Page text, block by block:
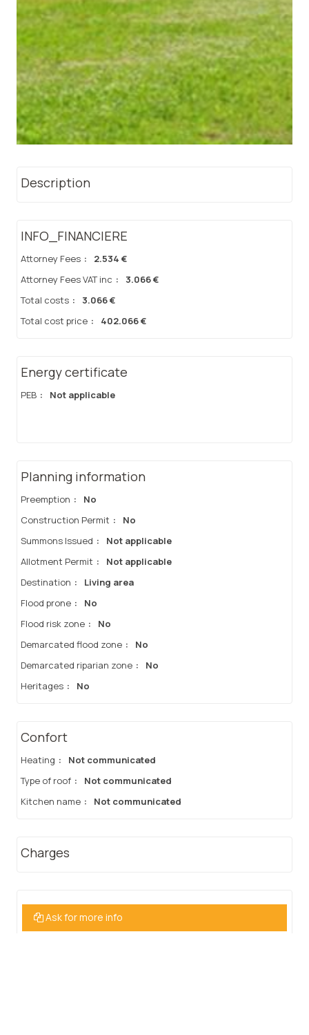
Description
INFO_FINANCIERE
Attorney Fees :
2.534 €
Attorney Fees VAT inc :
3.066 €
Total costs :
3.066 €
Total cost price : 402.066 €
Energy certificate
PEB : Not applicable
Planning information
Preemption :
No
Construction Permit :
No
Summons Issued :
Not applicable
Allotment Permit :
Not applicable
Destination :
Living area
Flood prone :
No
Flood risk zone :
No
Demarcated flood zone :
No
Demarcated riparian zone :
No
Heritages : No
Confort
Heating :
Not communicated
Type of roof :
Not communicated
Kitchen name : Not communicated
Charges
Ask for more info